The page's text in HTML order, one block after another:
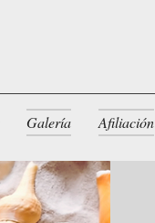
Galería Afiliación